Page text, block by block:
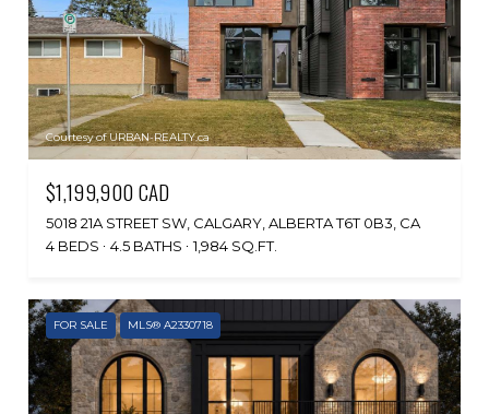
Courtesy of URBAN-REALTY.ca
$1,199,900 CAD
5018 21A STREET SW, CALGARY, ALBERTA T6T 0B3, CA
4 BEDS
4.5 BATHS 1,984 SQ.FT.
FOR SALE MLS® A2330718